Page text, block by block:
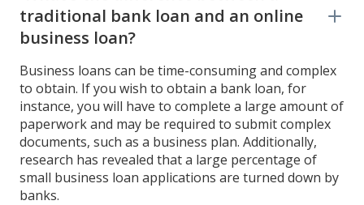
traditional bank loan and an online
business loan?
Business loans can be time-consuming and complex
to obtain. If you wish to obtain a bank loan, for
instance, you will have to complete a large amount of
paperwork and may be required to submit complex
documents, such as a business plan. Additionally,
research has revealed that a large percentage of
small business loan applications are turned down by
banks.